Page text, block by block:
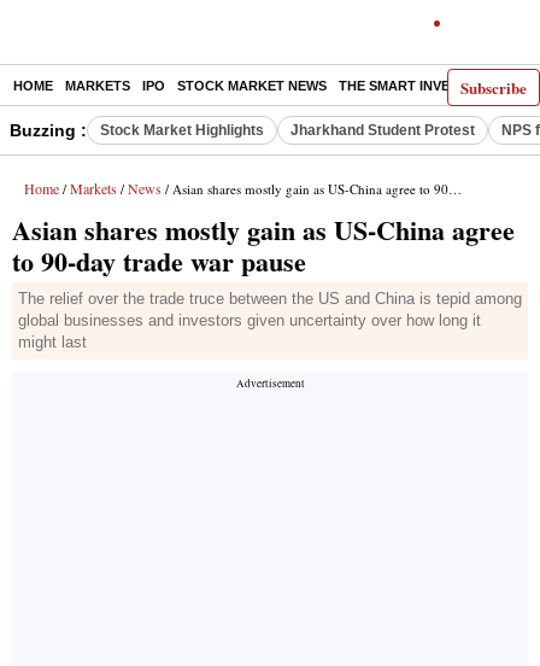
Subscribe
HOME MARKETS IPO STOCK MARKET NEWS THE SMART INVESTOR
Buzzing : Stock Market Highlights Jharkhand Student Protest NPS
Home / Markets / News / Asian shares mostly gain as US-China agree to 90-day trade war pause
Asian shares mostly gain as US-China agree
to 90-day trade war pause
The relief over the trade truce between the US and China is tepid among
global businesses and investors given uncertainty over how long it
might last